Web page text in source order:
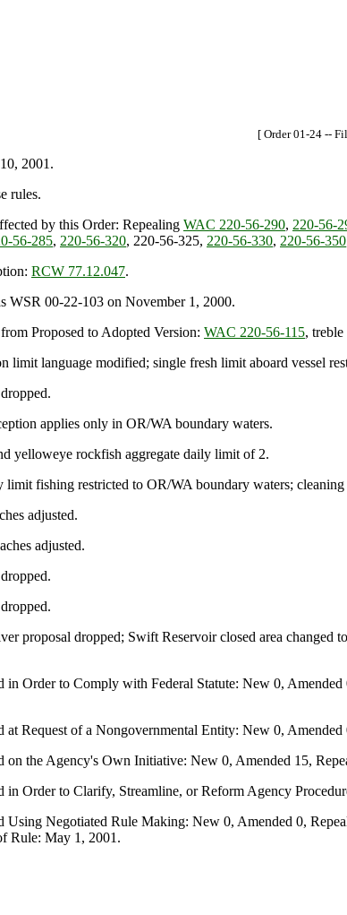
[ Order 01-24 --
2001.
rules.
by this Order: Repealing WAC 220-56-290, 220-56-
56-285, 220-56-320, 220-56-325, 220-56-330, 220-56-350
RCW 77.12.047.
WSR 00-22-103 on November 1, 2000.
Proposed to Adopted Version: WAC 220-56-115,
limit language modified; single fresh limit aboard vessel
applies only in OR/WA boundary waters.
yelloweye rockfish aggregate daily limit of 2.
limit fishing restricted to OR/WA boundary waters;
adjusted.
adjusted.
proposal dropped; Swift Reservoir closed area changed
in Order to Comply with Federal Statute: New 0,
at Request of a Nongovernmental Entity: New 0, Amended
on the Agency's Own Initiative: New 0, Amended 15,
in Order to Clarify, Streamline, or Reform Agency
Using Negotiated Rule Making: New 0, Amended 0,
Rule: May 1, 2001.